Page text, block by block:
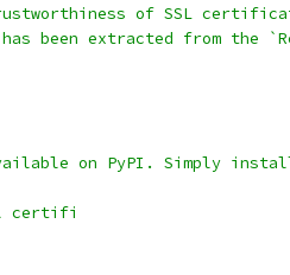
of SSL
been extracted from the
on PyPI. Simply
certifi